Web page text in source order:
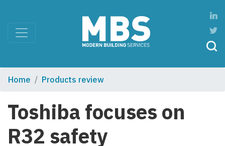
Home Products review
Toshiba focuses on
R32 safety